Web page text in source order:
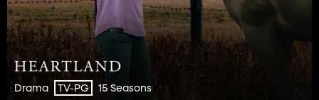
Drama TV-PG 15 Seasons